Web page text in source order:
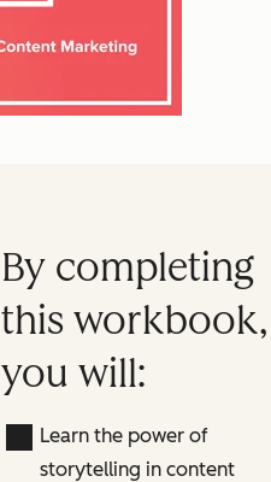
By completing
this workbook,
you will:
Learn the power of
storytelling in content